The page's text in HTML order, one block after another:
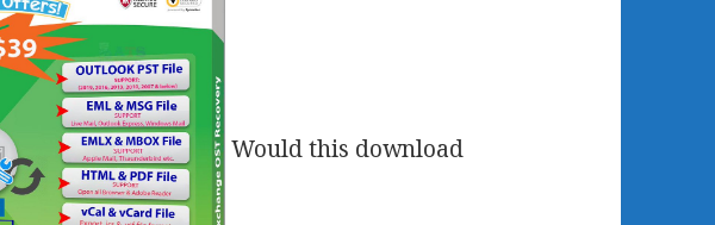
Would this download